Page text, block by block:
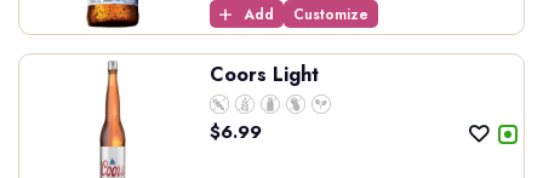
Add Customize
Coors Light
$6.99